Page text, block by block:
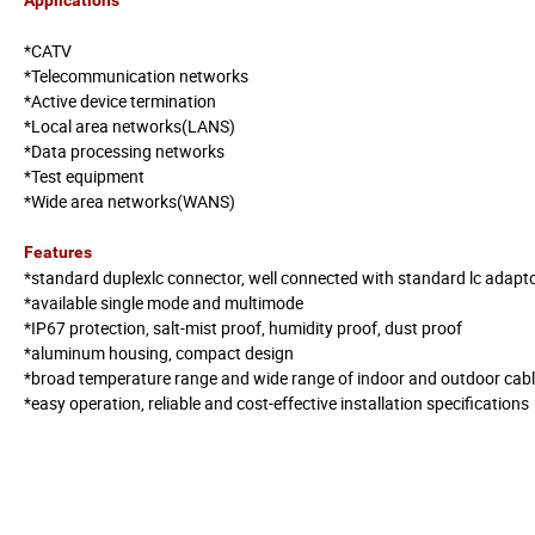
*CATV
*Telecommunication networks
*Active device termination
*Local area networks(LANS)
*Data processing networks
*Test equipment
*Wide area networks(WANS)
Features
*standard duplexlc connector, well connected with standard lc
*available single mode and multimode
*IP67 protection, salt-mist proof, humidity proof, dust proof
*aluminum housing, compact design
*broad temperature range and wide range of indoor and outdoor
*easy operation, reliable and cost-effective installation specifications